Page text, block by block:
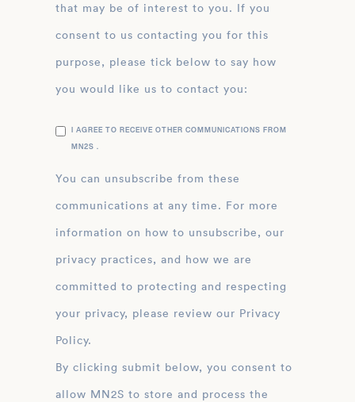
that may be of interest to you. If you
consent to us contacting you for this
purpose, please tick below to say how
you would like us to contact you:
I AGREE TO RECEIVE OTHER COMMUNICATIONS FROM
MN2S .
You can unsubscribe from these
communications at any time. For more
information on how to unsubscribe, our
privacy practices, and how we are
committed to protecting and respecting
your privacy, please review our Privacy
Policy.
By clicking submit below, you consent to
allow MN2S to store and process the